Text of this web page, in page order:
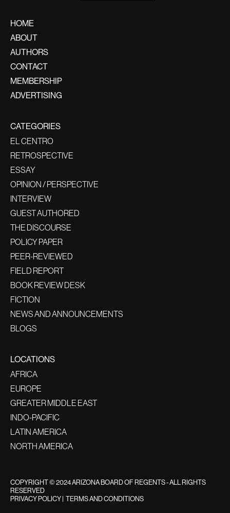
HOME
ABOUT
AUTHORS
CONTACT
MEMBERSHIP
ADVERTISING
CATEGORIES
EL CENTRO
RETROSPECTIVE
ESSAY
OPINION / PERSPECTIVE
INTERVIEW
GUEST AUTHORED
THE DISCOURSE
POLICY PAPER
PEER-REVIEWED
FIELD REPORT
BOOK REVIEW DESK
FICTION
NEWS AND ANNOUNCEMENTS
BLOGS
LOCATIONS
AFRICA
EUROPE
GREATER MIDDLE EAST
INDO-PACIFIC
LATIN AMERICA
NORTH AMERICA
COPYRIGHT © 2024 ARIZONA BOARD OF REGENTS - ALL RIGHTS
RESERVED
PRIVACY POLICY| TERMS AND CONDITIONS